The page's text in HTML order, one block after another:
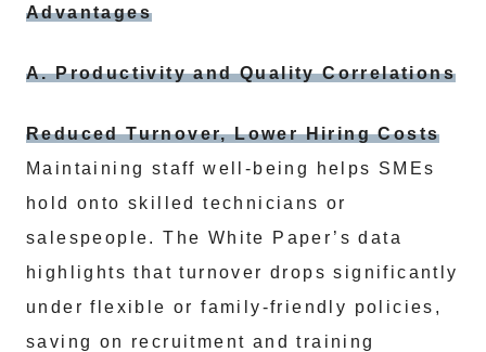
Advantages
A. Productivity and Quality Correlations
Reduced Turnover, Lower Hiring Costs
Maintaining staff well-being helps SMEs
hold onto skilled technicians or
salespeople. The White Paper’s data
highlights that turnover drops significantly
under flexible or family-friendly policies,
saving on recruitment and training